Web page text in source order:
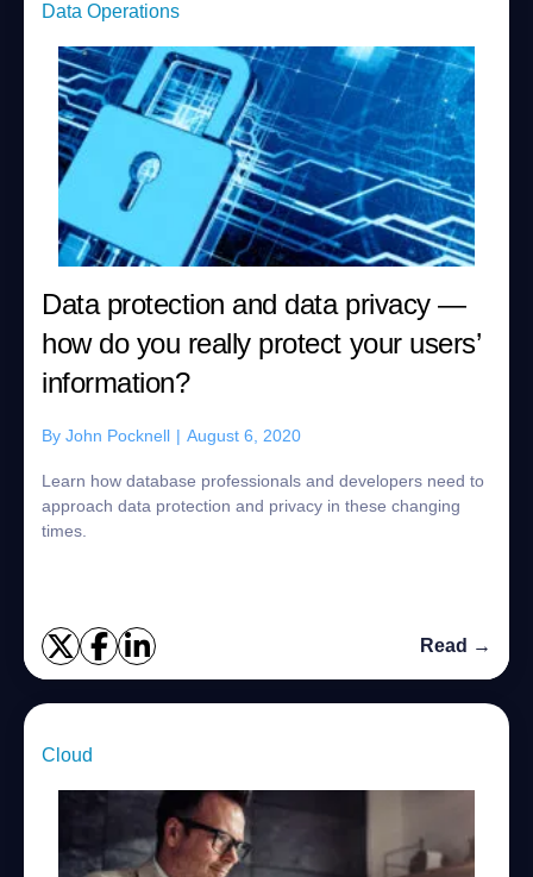
Data Operations
Data protection and data privacy —
how do you really protect your users’
information?
By John Pocknell | August 6, 2020
Learn how database professionals and developers need to
approach data protection and privacy in these changing
times.
Read →
Cloud